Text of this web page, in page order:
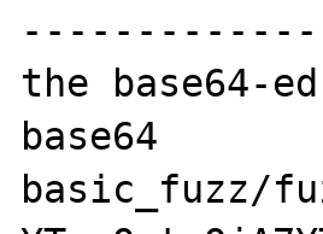
the base64-
base64
basic_fuzz/